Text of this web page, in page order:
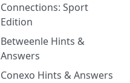
Connections: Sport
Edition
Betweenle Hints &
Answers
Conexo Hints & Answers